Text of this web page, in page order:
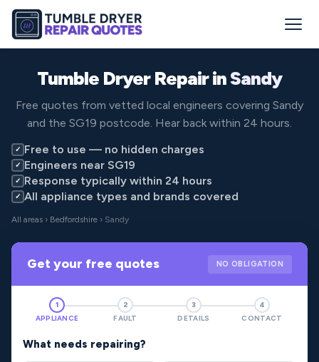
Tumble Dryer Repair inSandy
Free quotes from vetted local engineers covering Sandy
and the SG19 postcode. Hear back within 24 hours.
✓ Free to use — no hidden charges
✓ Engineers near SG19
✓ Response typically within 24 hours
✓ All appliance types and brands covered
All areas › Bedfordshire › Sandy
Get your free quotes NO OBLIGATION
1
APPLIANCE
2
FAULT
3
DETAILS
4
CONTACT
What needs repairing?